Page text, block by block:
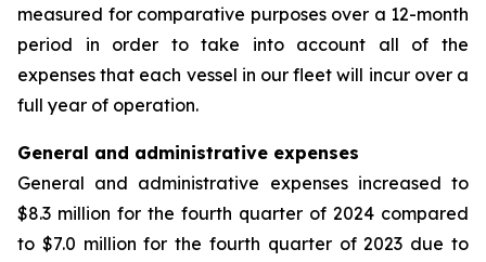
measured for comparative purposes over a 12-month
period in order to take into account all of the
expenses that each vessel in our fleet will incur over a
full year of operation.
General and administrative expenses
General and administrative expenses increased to
$8.3 million for the fourth quarter of 2024 compared
to $7.0 million for the fourth quarter of 2023 due to